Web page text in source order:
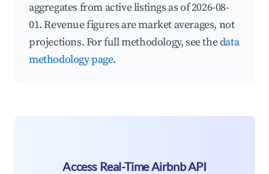
aggregates from active listings as of 2026-08-
01. Revenue figures are market averages, not
projections. For full methodology, see thedata
methodology page.
Access Real-Time Airbnb API